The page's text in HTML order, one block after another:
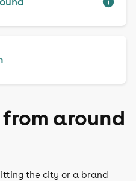
around
the city or a brand